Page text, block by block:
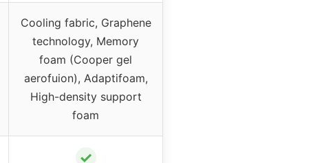
Cooling fabric, Graphene
technology, Memory
foam (Cooper gel
aerofuion), Adaptifoam,
High-density support
foam
✓